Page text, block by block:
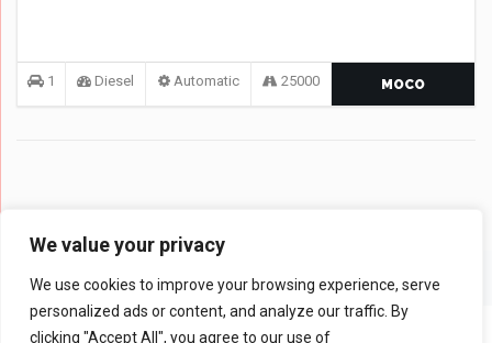
We value your privacy
We use cookies to improve your browsing experience, serve
personalized ads or content, and analyze our traffic. By
clicking "Accept All", you agree to our use of
1 Diesel Automatic 25000 MOCO